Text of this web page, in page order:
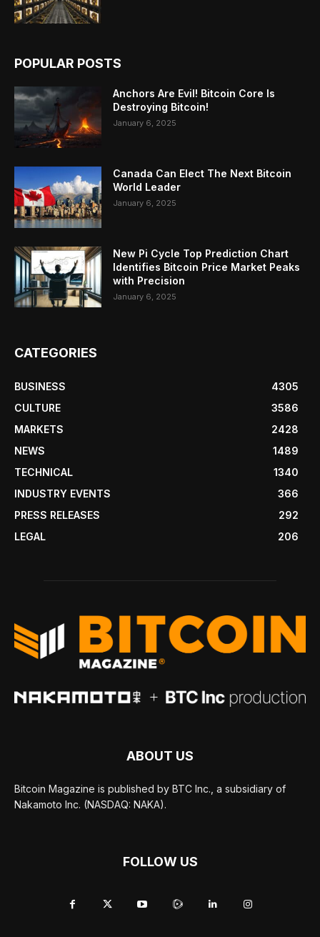
POPULAR POSTS
Anchors Are Evil! Bitcoin Core Is
Destroying Bitcoin!
January 6, 2025
Canada Can Elect The Next Bitcoin
World Leader
January 6, 2025
New Pi Cycle Top Prediction Chart
Identifies Bitcoin Price Market Peaks
with Precision
January 6, 2025
CATEGORIES
BUSINESS
4305
CULTURE
3586
MARKETS
2428
NEWS
1489
TECHNICAL
1340
INDUSTRY EVENTS
366
PRESS RELEASES
292
LEGAL
206
ABOUT US
Bitcoin Magazine is published by BTC Inc., a subsidiary of
Nakamoto Inc. (NASDAQ: NAKA).
FOLLOW US